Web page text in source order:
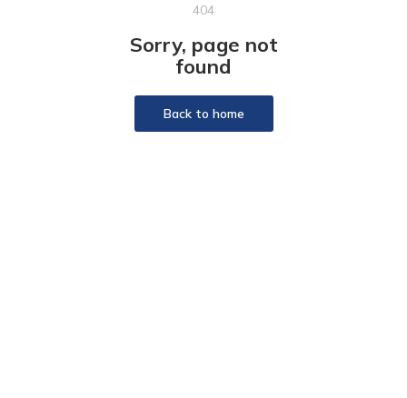
404
Sorry, page not
found
Back to home